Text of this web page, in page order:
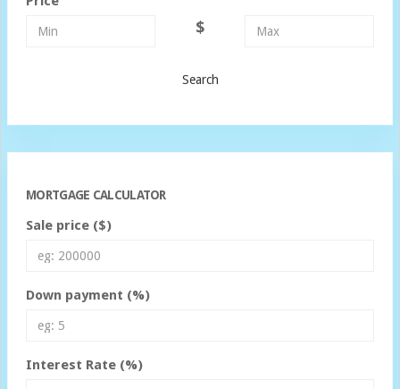
$
Search
MORTGAGE CALCULATOR
Sale price ($)
Down payment (%)
Interest Rate (%)